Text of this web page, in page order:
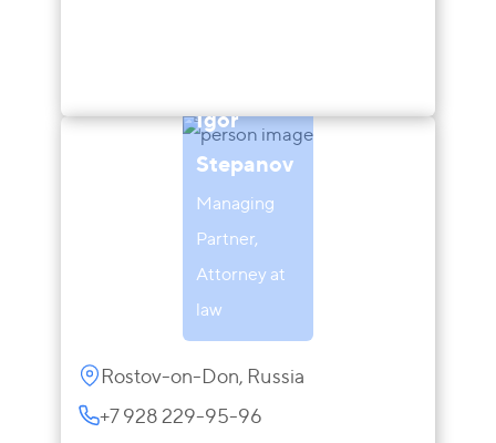
Igor
Stepanov
Managing
Partner,
Attorney at
law
Rostov-on-Don, Russia
+7 928 229-95-96